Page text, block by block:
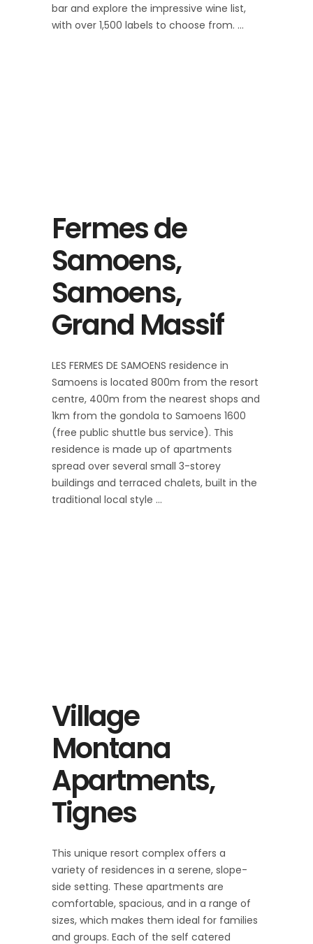
bar and explore the impressive wine list,
with over 1,500 labels to choose from.
Fermes de
Samoens,
Samoens,
Grand Massif
LES FERMES DE SAMOENS residence in
Samoens is located 800m from the resort
centre, 400m from the nearest shops and
1km from the gondola to Samoens 1600
(free public shuttle bus service). This
residence is made up of apartments
spread over several small 3-storey
buildings and terraced chalets, built in the
traditional local style
Village
Montana
Apartments,
Tignes
This unique resort complex offers a
variety of residences in a serene, slope-
side setting. These apartments are
comfortable, spacious, and in a range of
sizes, which makes them ideal for families
and groups. Each of the self catered